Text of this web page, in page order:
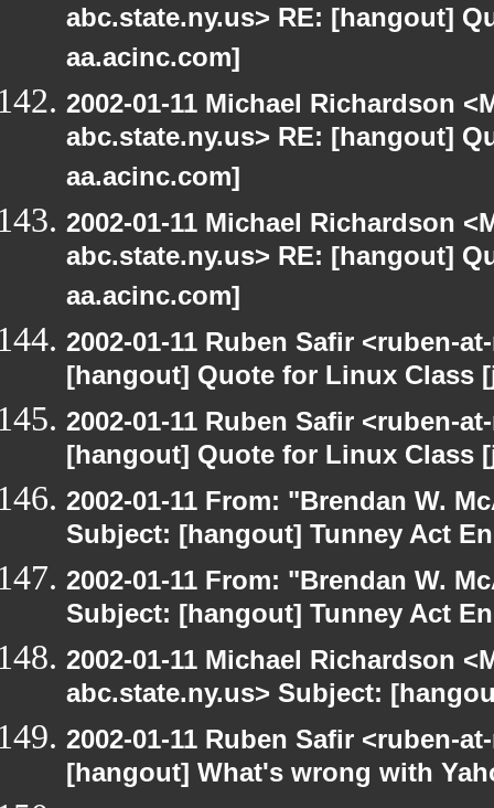
abc.state.ny.us> RE: [hangout]
aa.acinc.com]
2002-01-11 Michael Richardson
abc.state.ny.us> RE: [hangout]
aa.acinc.com]
2002-01-11 Michael Richardson
abc.state.ny.us> RE: [hangout]
aa.acinc.com]
2002-01-11 Ruben Safir <ruben-
[hangout] Quote for Linux Class
2002-01-11 Ruben Safir <ruben-
[hangout] Quote for Linux Class
2002-01-11 From: "Brendan W.
Subject: [hangout] Tunney Act
2002-01-11 From: "Brendan W.
Subject: [hangout] Tunney Act
2002-01-11 Michael Richardson
abc.state.ny.us> Subject:
2002-01-11 Ruben Safir <ruben-
[hangout] What's wrong with